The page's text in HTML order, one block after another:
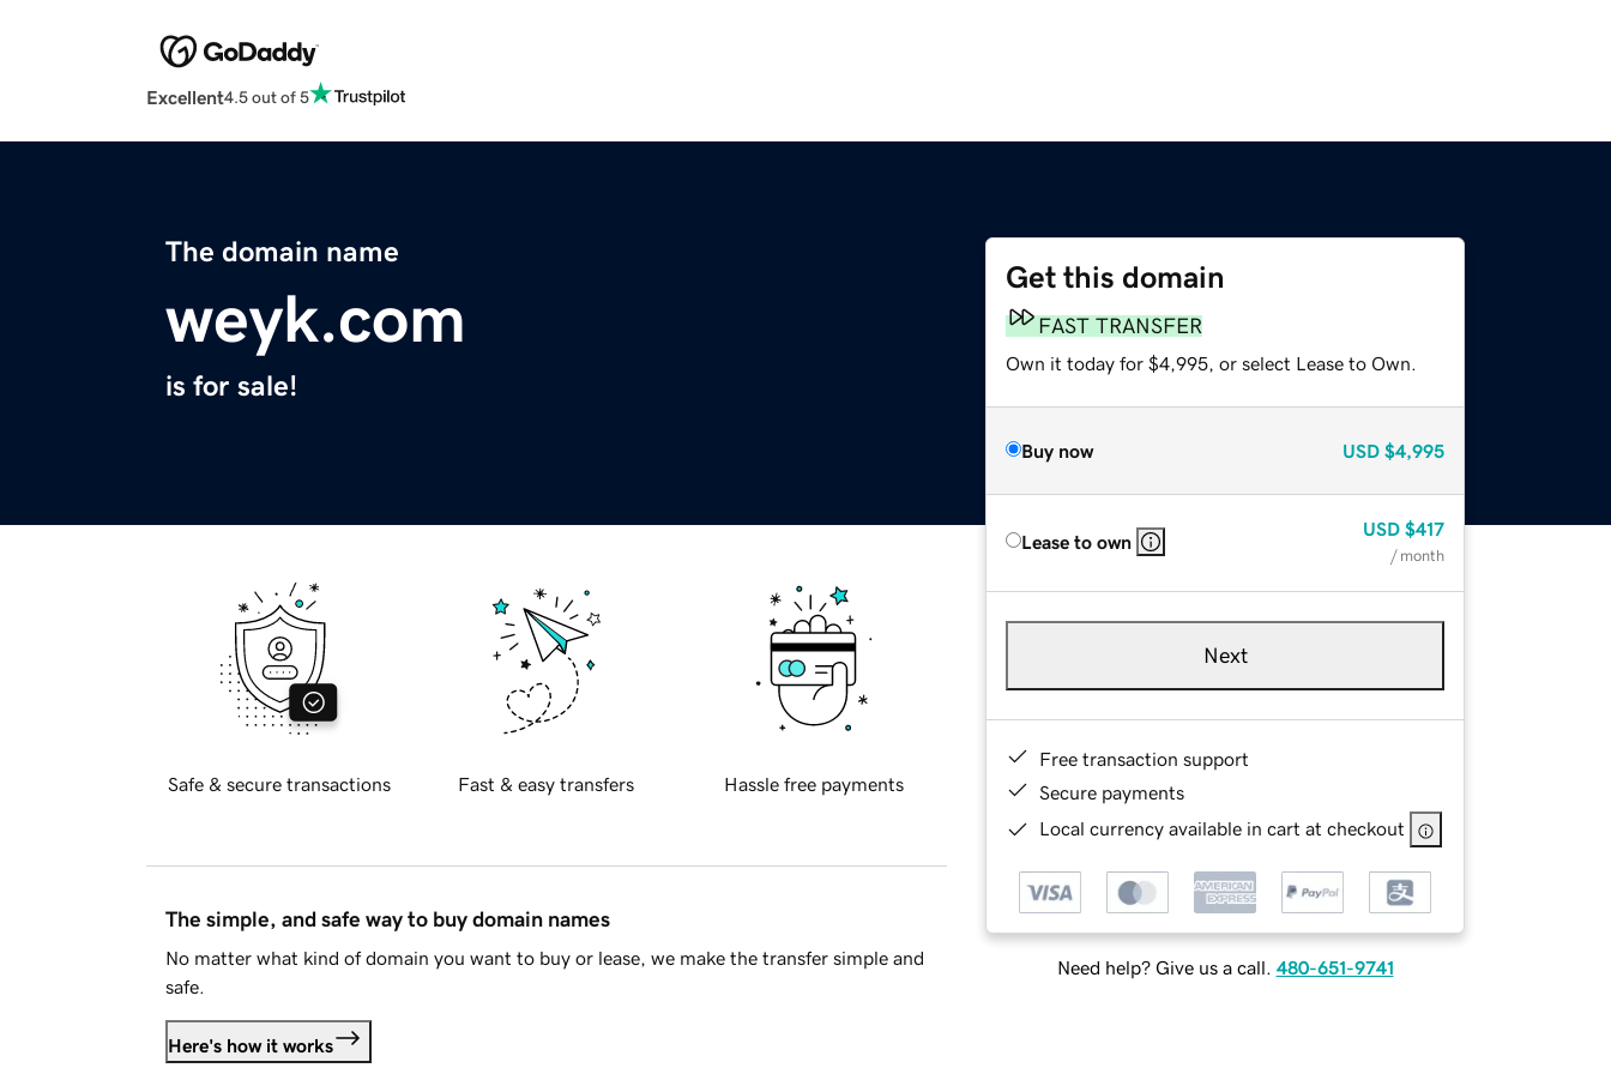
Excellent4.5 out of 5
The domain name
weyk.com
is for sale!
Get this domain
FAST TRANSFER
Own it today for $4,995, or select Lease to Own.
Buy now USD $4,995
Lease to own
USD $417
/ month
Next
Free transaction support
Secure payments
Local currency available in cart at checkout
Need help? Give us a call. 480-651-9741
Safe & secure transactions Fast & easy transfers Hassle free payments
The simple, and safe way to buy domain names
No matter what kind of domain you want to buy or lease, we make the transfer simple and
safe.
Here's how it works